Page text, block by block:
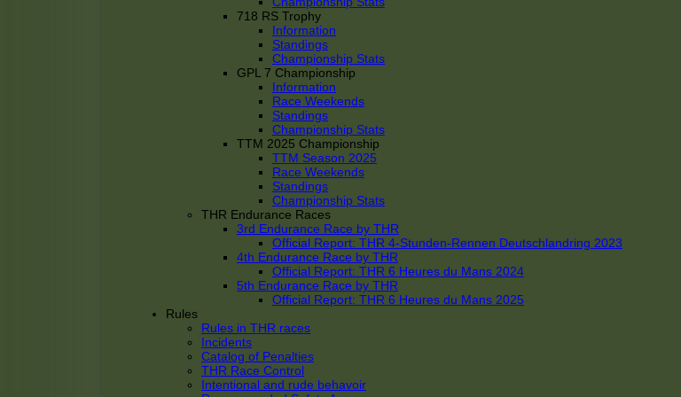
718 RS Trophy
Information
Standings
Championship Stats
GPL 7 Championship
Information
Race Weekends
Standings
Championship Stats
TTM 2025 Championship
TTM Season 2025
Race Weekends
Standings
Championship Stats
THR Endurance Races
3rd Endurance Race by THR
Official Report: THR 4-Stunden-Rennen Deutschlandring 2023
4th Endurance Race by THR
Official Report: THR 6 Heures du Mans 2024
5th Endurance Race by THR
Official Report: THR 6 Heures du Mans 2025
Rules
Rules in THR races
Incidents
Catalog of Penalties
THR Race Control
Intentional and rude behavoir